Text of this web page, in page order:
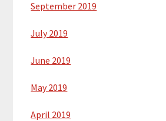
September 2019
July 2019
June 2019
May 2019
April 2019